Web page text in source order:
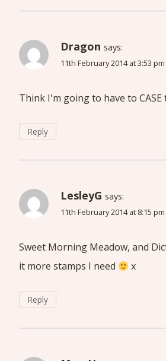
Dragon says:
11th February 2014 at 3:53 pm
Think I'm going to have to CASE
Reply
LesleyG says:
11th February 2014 at 8:15 pm
Sweet Morning Meadow, and
it more stamps I need
x
Reply